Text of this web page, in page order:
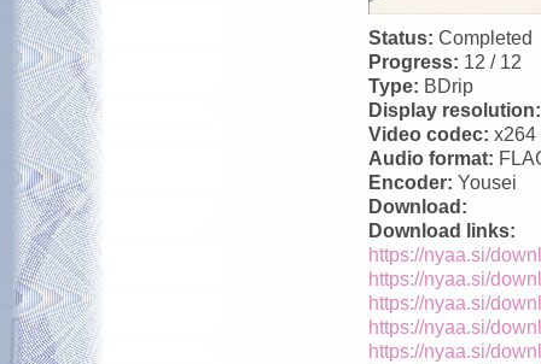
Status: Completed
Progress: 12 / 12
Type: BDrip
Display
Video codec: x264
Audio format:
Encoder: Yousei
Download:
Download links:
https://nyaa.si/
https://nyaa.si/
https://nyaa.si/
https://nyaa.si/
https://nyaa.si/